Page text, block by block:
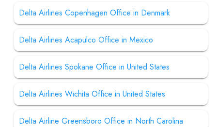
Delta Airlines Copenhagen Office in Denmark
Delta Airlines Acapulco Office in Mexico
Delta Airlines Spokane Office in United States
Delta Airlines Wichita Office in United States
Delta Airline Greensboro Office in North Carolina